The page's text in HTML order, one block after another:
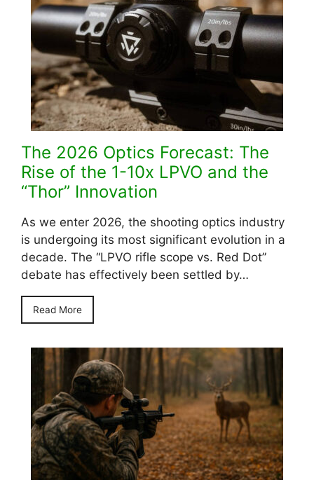
The 2026 Optics Forecast: The
Rise of the 1-10x LPVO and the
“Thor” Innovation
As we enter 2026, the shooting optics industry
is undergoing its most significant evolution in a
decade. The “LPVO rifle scope vs. Red Dot”
debate has effectively been settled by…
Read More